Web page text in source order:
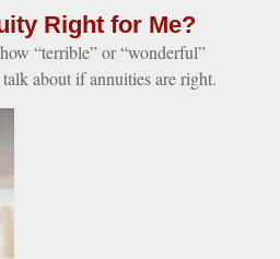
Right for Me?
“terrible” or “wonderful”
about if annuities are right.